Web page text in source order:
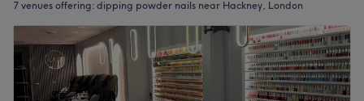
7 venues offering: dipping powder nails near Hackney, London